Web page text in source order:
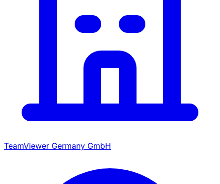
TeamViewer Germany GmbH